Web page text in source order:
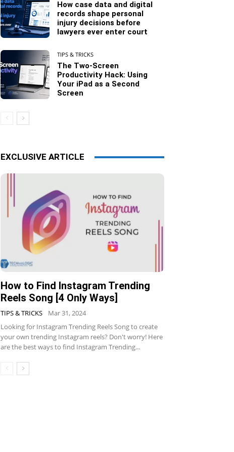
How case data and digital
records shape personal
injury decisions before
lawyers ever enter court
TIPS & TRICKS
The Two-Screen
Productivity Hack: Using
Your iPad as a Second
Screen
EXCLUSIVE ARTICLE
How to Find Instagram Trending
Reels Song [4 Only Ways]
TIPS & TRICKS
Mar 31, 2024
Looking for Instagram Trending Reels Song to create
your own trending Instagram reels? Don't worry! Here
are the best ways to find Instagram Trending...